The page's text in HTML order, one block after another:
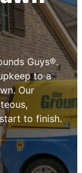
Guys®.
to a
Our
to finish.